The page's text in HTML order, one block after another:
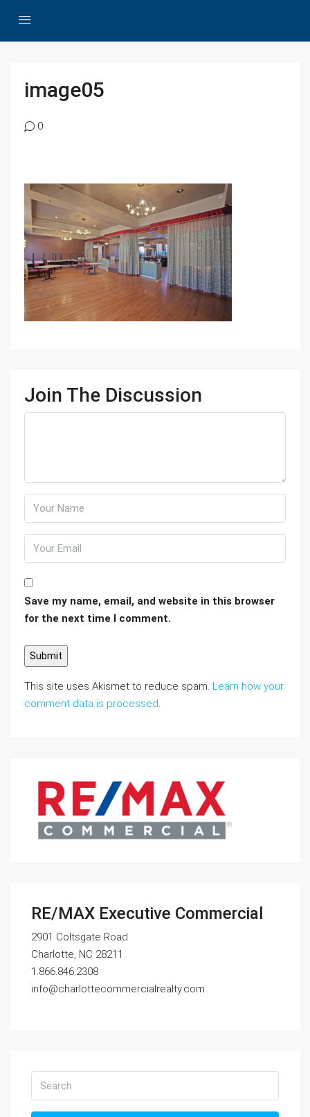
image05
0
Join The Discussion
Save my name, email, and website in this browser
for the next time I comment.
This site uses Akismet to reduce spam. Learn how your
comment data is processed.
RE/MAX Executive Commercial
2901 Coltsgate Road
Charlotte, NC 28211
1.866.846.2308
info@charlottecommercialrealty.com